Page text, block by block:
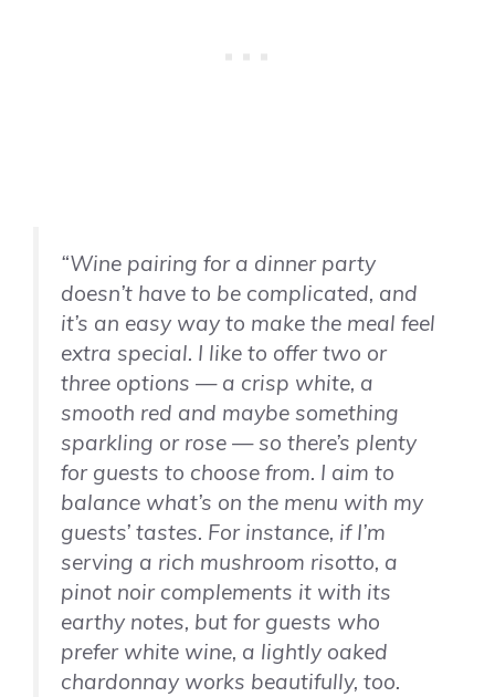
“Wine pairing for a dinner party
doesn’t have to be complicated, and
it’s an easy way to make the meal feel
extra special. I like to offer two or
three options — a crisp white, a
smooth red and maybe something
sparkling or rose — so there’s plenty
for guests to choose from. I aim to
balance what’s on the menu with my
guests’ tastes. For instance, if I’m
serving a rich mushroom risotto, a
pinot noir complements it with its
earthy notes, but for guests who
prefer white wine, a lightly oaked
chardonnay works beautifully, too.